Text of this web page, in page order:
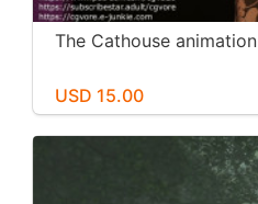
The Cathouse animation
USD 15.00